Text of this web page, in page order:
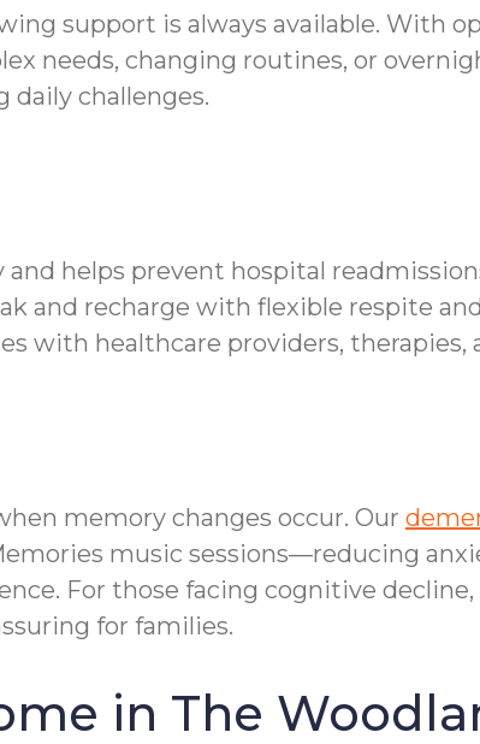
support is always available. With
needs, changing routines, or
challenges.
helps prevent hospital
and recharge with flexible respite
with healthcare providers, therapies,
memory changes occur. Our
music sessions—reducing
For those facing cognitive decline,
for families.
in The